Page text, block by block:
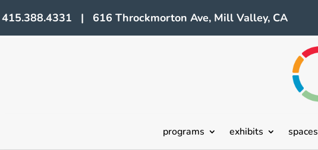
415.388.4331 | 616 Throckmorton Ave, Mill Valley, CA
programs exhibits spaces